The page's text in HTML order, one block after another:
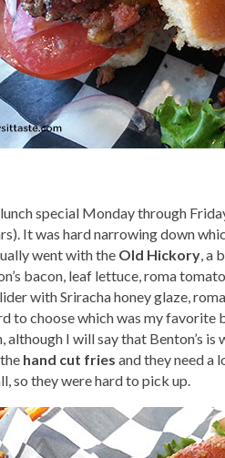
special Monday through
It was hard narrowing down
went with the Old Hickory, a
bacon, leaf lettuce, roma
with Sriracha honey glaze,
to choose which was my
although I will say that Benton’s
hand cut fries and they need a
so they were hard to pick up.